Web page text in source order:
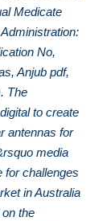
Medicate
No,
Anjub pdf,
The
to create
antennas for
media
for challenges
in Australia
the